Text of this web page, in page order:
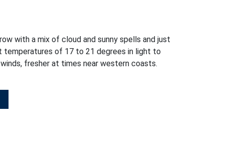
with a mix of cloud and sunny spells and just
temperatures of 17 to 21 degrees in light to
fresher at times near western coasts.